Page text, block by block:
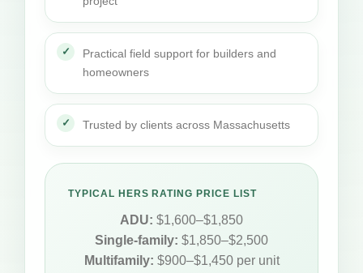
Practical field support for builders and
homeowners
Trusted by clients across Massachusetts
TYPICAL HERS RATING PRICE LIST
ADU: $1,600–$1,850
Single-family: $1,850–$2,500
Multifamily: $900–$1,450 per unit